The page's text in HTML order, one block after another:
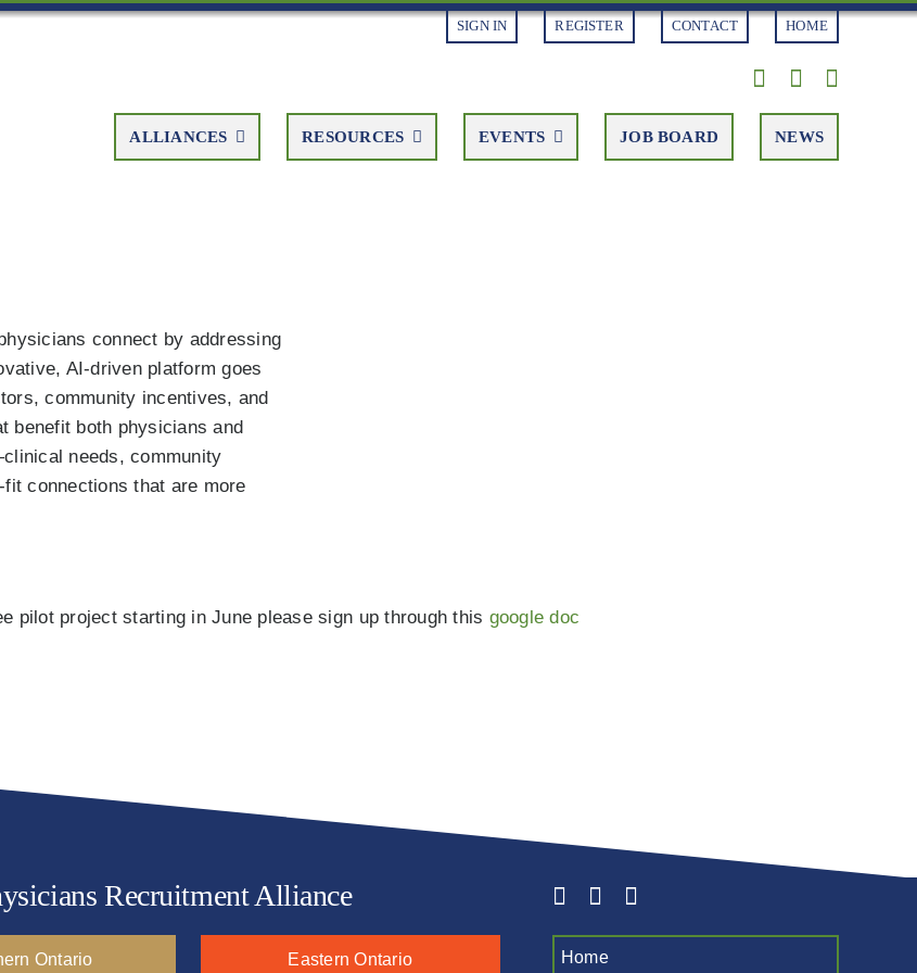
SIGN IN REGISTER CONTACT HOME
ALLIANCES RESOURCES EVENTS JOB BOARD NEWS
connect by addressing
AI-driven platform goes
community incentives, and
benefit both physicians and
needs, community
connections that are more
pilot project starting in June please sign up through this google doc
Recruitment Alliance
Ontario Eastern Ontario Home